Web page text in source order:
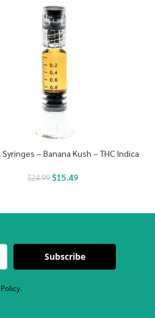
– Banana Kush – THC Indica
$24.99 $15.49
Subscribe